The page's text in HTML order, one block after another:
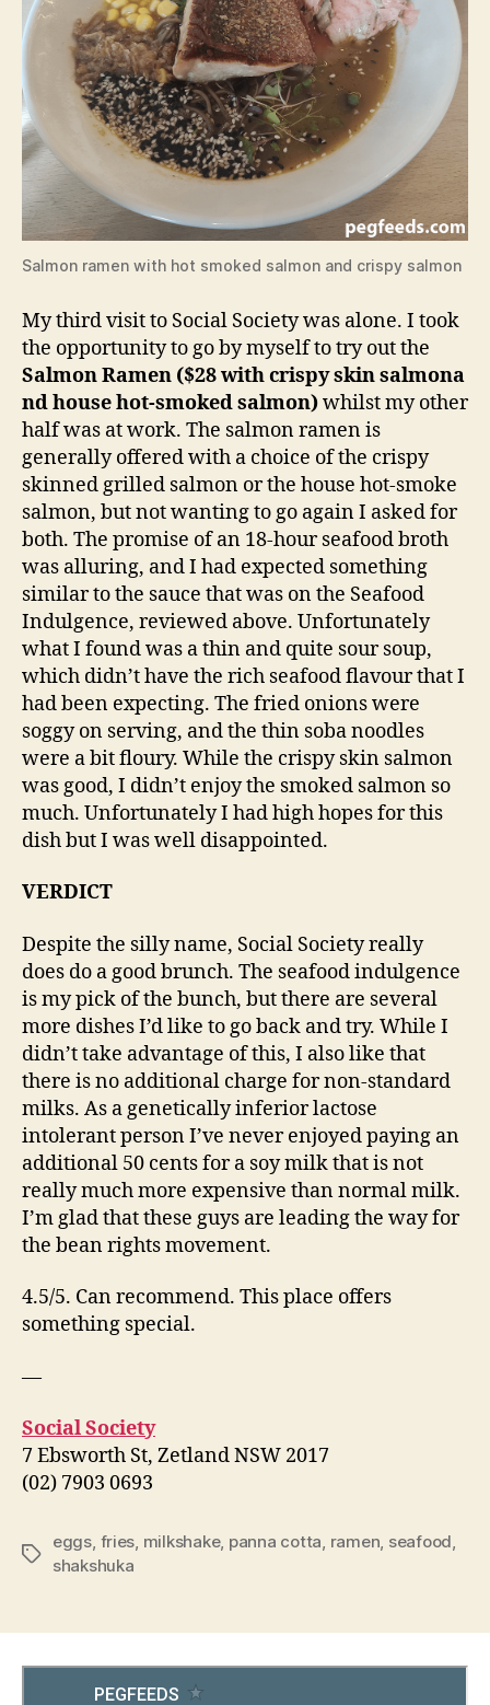
Salmon ramen with hot smoked salmon and crispy salmon
My third visit to Social Society was alone. I took
the opportunity to go by myself to try out the
Salmon Ramen ($28 with crispy skin salmona
nd house hot-smoked salmon)whilst my other
half was at work. The salmon ramen is
generally offered with a choice of the crispy
skinned grilled salmon or the house hot-smoke
salmon, but not wanting to go again I asked for
both. The promise of an 18-hour seafood broth
was alluring, and I had expected something
similar to the sauce that was on the Seafood
Indulgence, reviewed above. Unfortunately
what I found was a thin and quite sour soup,
which didn’t have the rich seafood flavour that I
had been expecting. The fried onions were
soggy on serving, and the thin soba noodles
were a bit floury. While the crispy skin salmon
was good, I didn’t enjoy the smoked salmon so
much. Unfortunately I had high hopes for this
dish but I was well disappointed.
VERDICT
Despite the silly name, Social Society really
does do a good brunch. The seafood indulgence
is my pick of the bunch, but there are several
more dishes I’d like to go back and try. While I
didn’t take advantage of this, I also like that
there is no additional charge for non-standard
milks. As a genetically inferior lactose
intolerant person I’ve never enjoyed paying an
additional 50 cents for a soy milk that is not
really much more expensive than normal milk.
I’m glad that these guys are leading the way for
the bean rights movement.
4.5/5. Can recommend. This place offers
something special.
—
Social Society
7 Ebsworth St, Zetland NSW 2017
(02) 7903 0693
Tags
eggs, fries, milkshake, panna cotta, ramen, seafood,
shakshuka